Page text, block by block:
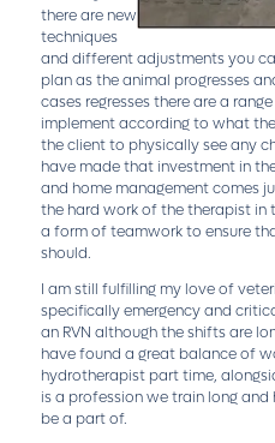
there are new
techniques
and different adjustments you
plan as the animal progresses
cases regresses there are a
implement according to what
the client to physically see any
have made that investment in
and home management comes
the hard work of the therapist in
a form of teamwork to ensure
should.
I am still fulfilling my love of
specifically emergency and
an RVN although the shifts are
have found a great balance of
hydrotherapist part time,
is a profession we train long
be a part of.